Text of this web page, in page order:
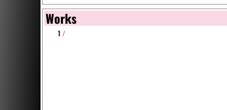
Works
1 /